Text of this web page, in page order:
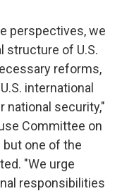
perspectives, we
structure of U.S.
reforms,
international
national security,"
Committee on
but one of the
"We urge
responsibilities